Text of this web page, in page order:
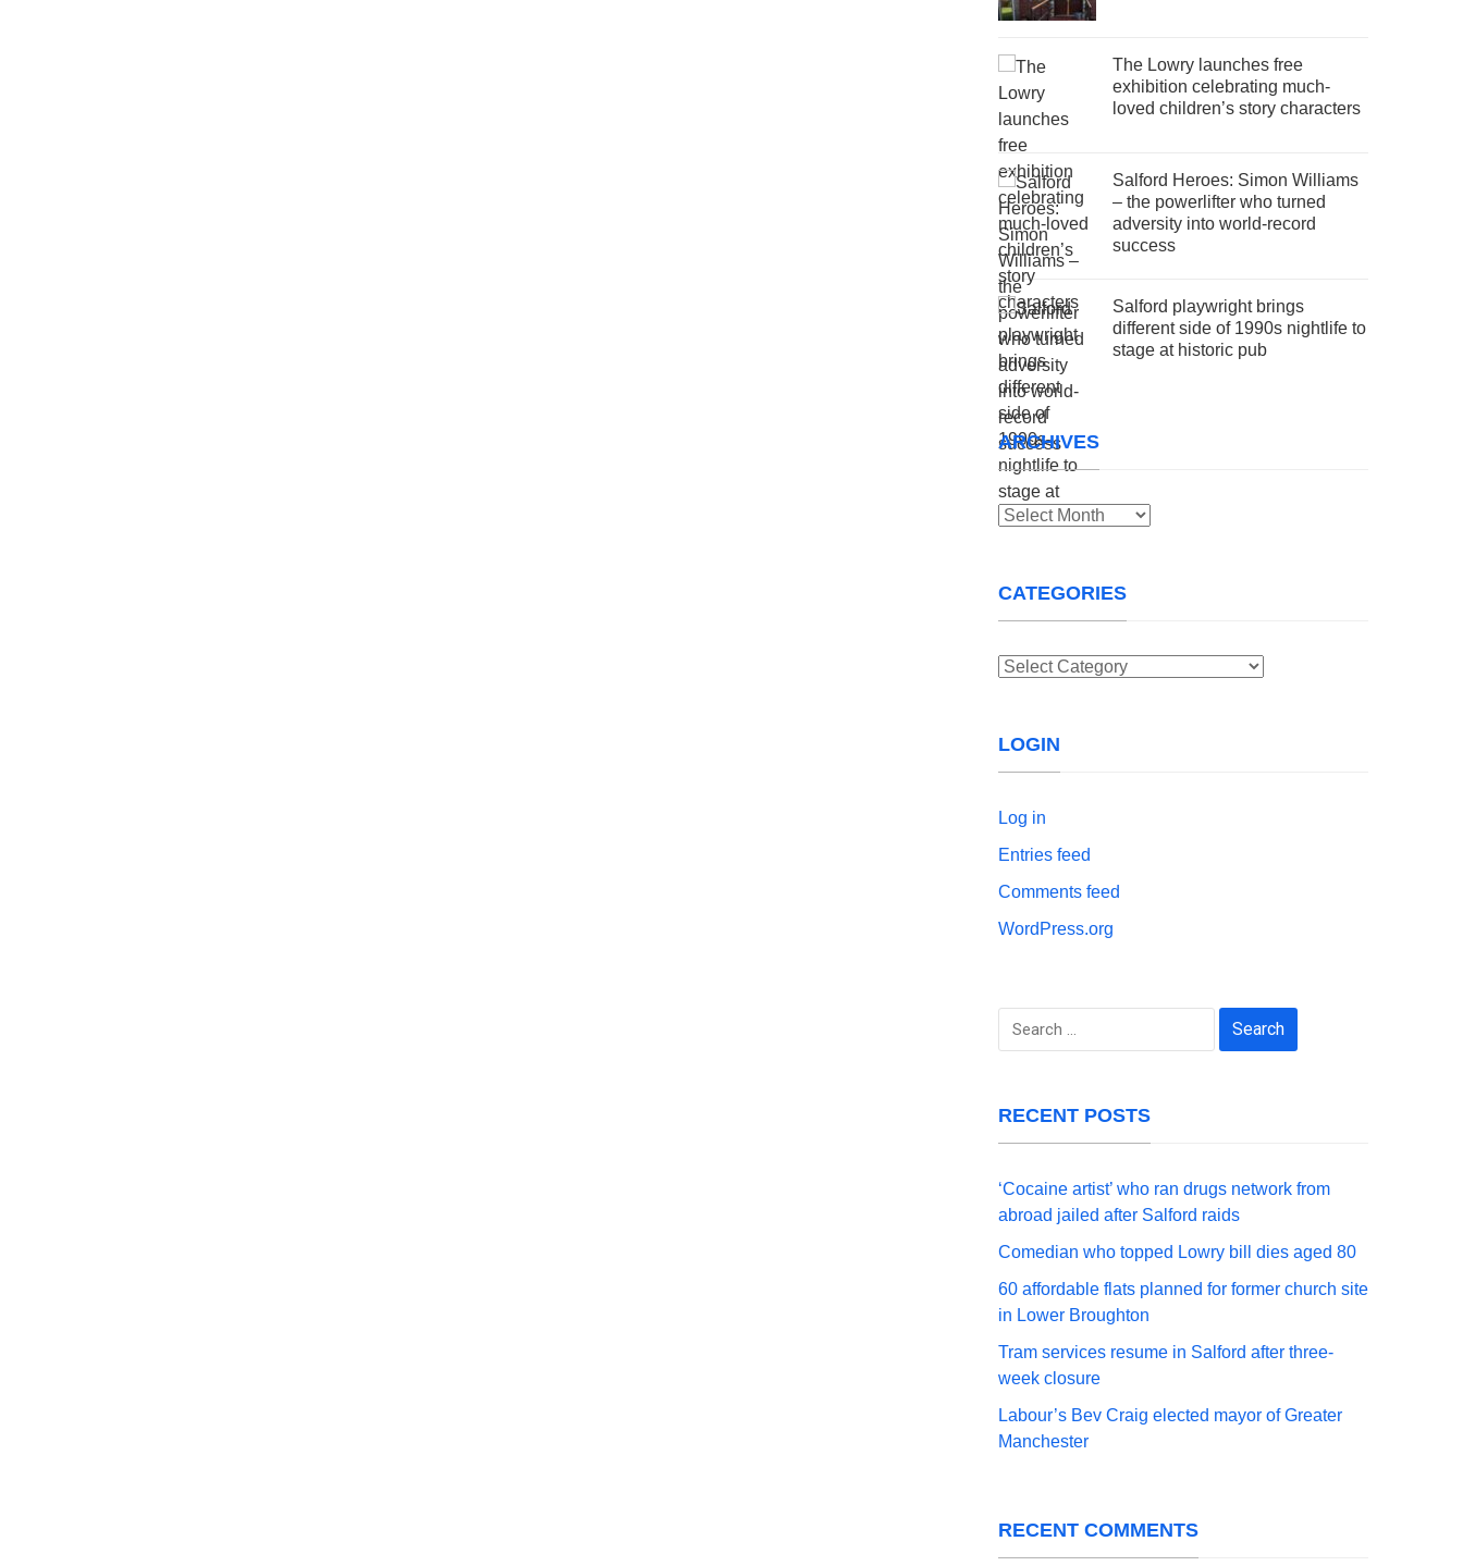
The Lowry launches free
exhibition celebrating much-
loved children’s story characters
Salford Heroes: Simon Williams
– the powerlifter who turned
adversity into world-record
success
Salford playwright brings
different side of 1990s nightlife to
stage at historic pub
ARCHIVES
Archives
CATEGORIES
Categories
LOGIN
Log in
Entries feed
Comments feed
WordPress.org
Search
RECENT POSTS
‘Cocaine artist’ who ran drugs network from
abroad jailed after Salford raids
Comedian who topped Lowry bill dies aged 80
60 affordable flats planned for former church site
in Lower Broughton
Tram services resume in Salford after three-
week closure
Labour’s Bev Craig elected mayor of Greater
Manchester
RECENT COMMENTS